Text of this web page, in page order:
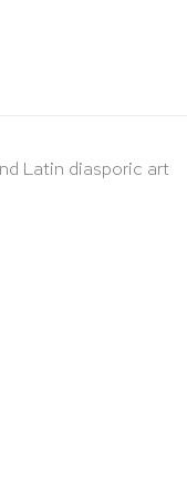
Latin diasporic art